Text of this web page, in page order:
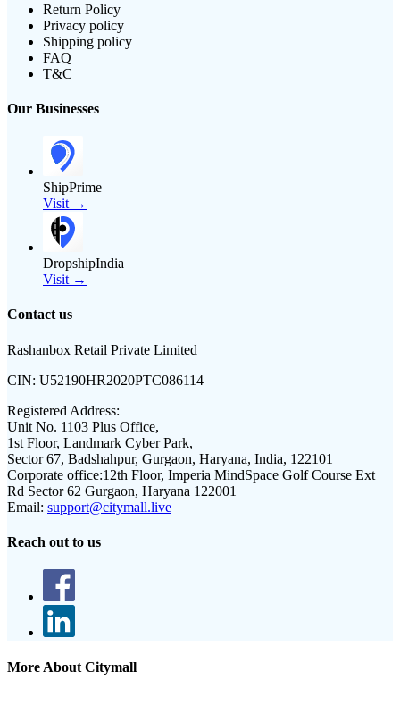
Return Policy
Privacy policy
Shipping policy
FAQ
T&C
Our Businesses
ShipPrime
Visit →
DropshipIndia
Visit →
Contact us
Rashanbox Retail Private Limited
CIN: U52190HR2020PTC086114
Registered Address:
Unit No. 1103 Plus Office,
1st Floor, Landmark Cyber Park,
Sector 67, Badshahpur, Gurgaon, Haryana, India, 122101
Corporate office:12th Floor, Imperia MindSpace Golf Course Ext
Rd Sector 62 Gurgaon, Haryana 122001
Email: support@citymall.live
Reach out to us
More About Citymall